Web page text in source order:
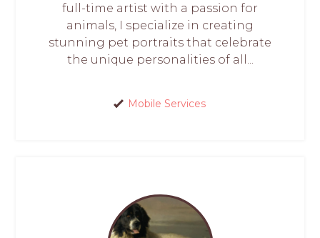
full-time artist with a passion for
animals, I specialize in creating
stunning pet portraits that celebrate
the unique personalities of all...
Mobile Services